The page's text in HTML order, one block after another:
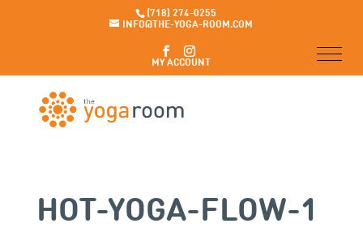
(718) 274-0255
INFO@THE-YOGA-ROOM.COM
MY ACCOUNT
HOT-YOGA-FLOW-1